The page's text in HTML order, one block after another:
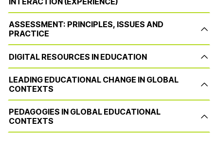
ASSESSMENT: PRINCIPLES, ISSUES AND
PRACTICE
DIGITAL RESOURCES IN EDUCATION
LEADING EDUCATIONAL CHANGE IN GLOBAL
CONTEXTS
PEDAGOGIES IN GLOBAL EDUCATIONAL
CONTEXTS